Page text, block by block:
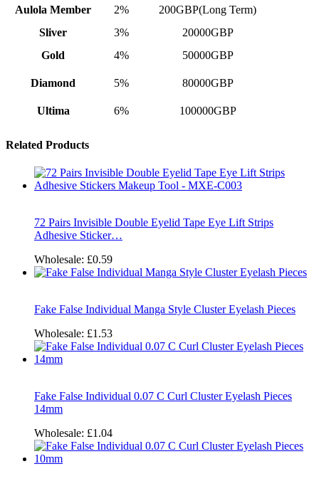
Aulola Member 2%
200GBP(Long Term)
Sliver
3%
20000GBP
Gold
4% 50000GBP
Diamond 5% 80000GBP
Ultima 6% 100000GBP
Related Products
72 Pairs Invisible Double Eyelid Tape Eye Lift Strips
Adhesive Sticker…
Wholesale: £0.59
Fake False Individual Manga Style Cluster Eyelash Pieces
Wholesale: £1.53
Fake False Individual 0.07 C Curl Cluster Eyelash Pieces
14mm
Wholesale: £1.04